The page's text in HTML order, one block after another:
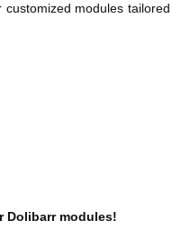
modules
Dolibarr modules!